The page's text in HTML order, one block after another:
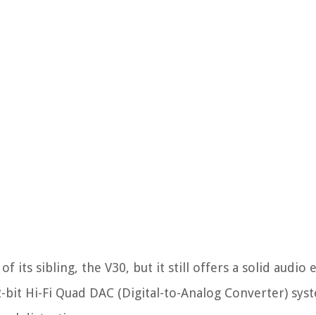
its sibling, the V30, but it still offers a solid audio
Hi-Fi Quad DAC (Digital-to-Analog Converter)